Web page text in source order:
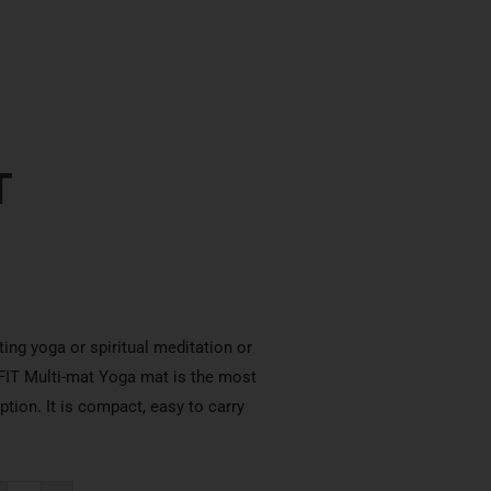
yoga or spiritual meditation or
Multi-mat Yoga mat is the most
It is compact, easy to carry